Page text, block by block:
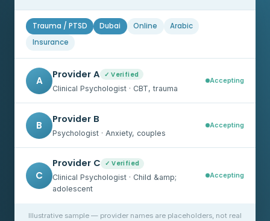
Trauma / PTSD Dubai Online
Arabic
Insurance
A Provider A ✓ Verified
Clinical Psychologist · CBT, trauma
Accepting
B Provider B
Psychologist · Anxiety, couples
Accepting
C
Provider C ✓ Verified
Clinical Psychologist · Child &amp;
adolescent
Accepting
Illustrative sample — provider names are placeholders, not real